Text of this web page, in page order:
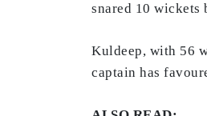
snared 10 wickets
Kuldeep, with 56
captain has